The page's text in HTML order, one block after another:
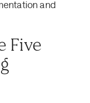
and
Five